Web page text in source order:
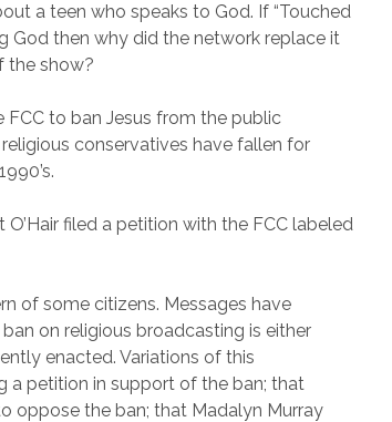
a teen who speaks to God. If “Touched
God then why did the network replace it
the show?
FCC to ban Jesus from the public
conservatives have fallen for
filed a petition with the FCC labeled
of some citizens. Messages have
on religious broadcasting is either
enacted. Variations of this
a petition in support of the ban; that
oppose the ban; that Madalyn Murray